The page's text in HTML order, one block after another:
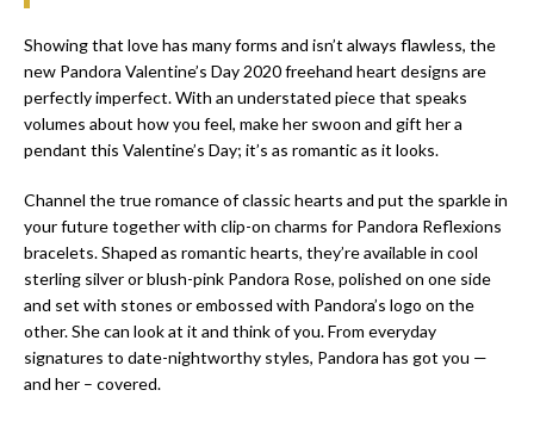
Showing that love has many forms and isn’t always flawless, the
new Pandora Valentine’s Day 2020 freehand heart designs are
perfectly imperfect. With an understated piece that speaks
volumes about how you feel, make her swoon and gift her a
pendant this Valentine’s Day; it’s as romantic as it looks.
Channel the true romance of classic hearts and put the sparkle in
your future together with clip-on charms for Pandora Reflexions
bracelets. Shaped as romantic hearts, they’re available in cool
sterling silver or blush-pink Pandora Rose, polished on one side
and set with stones or embossed with Pandora’s logo on the
other. She can look at it and think of you. From everyday
signatures to date-nightworthy styles, Pandora has got you —
and her – covered.